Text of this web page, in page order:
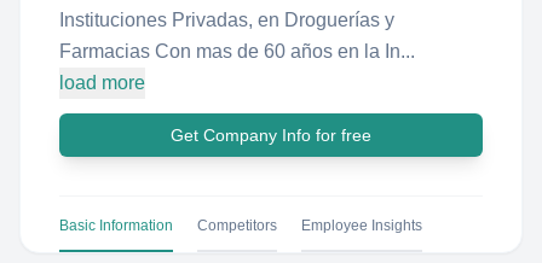
Instituciones Privadas, en Droguerías y
Farmacias Con mas de 60 años en la In...
load more
Get Company Info for free
Basic Information Competitors Employee Insights